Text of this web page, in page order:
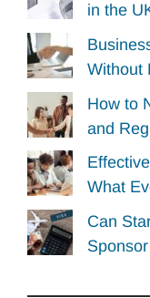
in the
Without
How to
and
What
Can